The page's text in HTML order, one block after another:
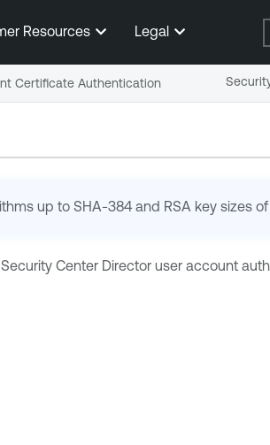
Resources Legal
up to SHA-384 and RSA key sizes
Center Directoruser account
Certificate Authentication